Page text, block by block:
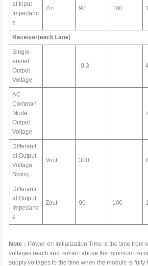
al Input
Impedanc
e
Zin 90 100
Receiver(each Lane)
Single-
ended
Output
Voltage
-0.3
AC
Common
Mode
Output
Voltage
Differenti
al Output
Voltage
Swing
Vout 300
Differenti
al Output
Impedanc
e
Zout 90 100
Note： Power-on Initialization Time is the time from
voltages reach and remain above the minimum
supply voltages to the time when the module is fully